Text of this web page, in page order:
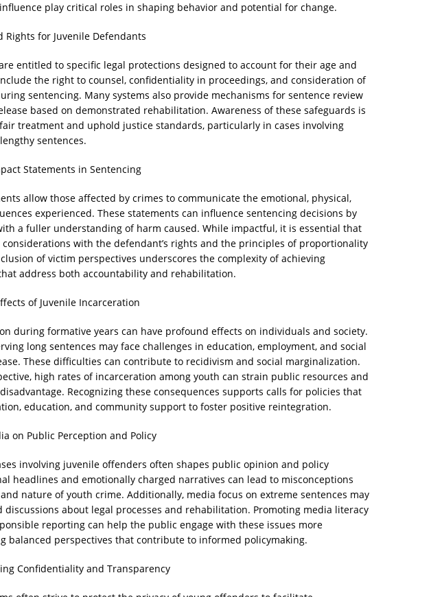
play critical roles in shaping behavior and potential for change.
Rights for Juvenile Defendants
entitled to specific legal protections designed to account for their age and
the right to counsel, confidentiality in proceedings, and consideration of
sentencing. Many systems also provide mechanisms for sentence review
based on demonstrated rehabilitation. Awareness of these safeguards is
treatment and uphold justice standards, particularly in cases involving
sentences.
Statements in Sentencing
allow those affected by crimes to communicate the emotional, physical,
experienced. These statements can influence sentencing decisions by
a fuller understanding of harm caused. While impactful, it is essential that
with the defendant’s rights and the principles of proportionality
of victim perspectives underscores the complexity of achieving
address both accountability and rehabilitation.
of Juvenile Incarceration
during formative years can have profound effects on individuals and society.
long sentences may face challenges in education, employment, and social
These difficulties can contribute to recidivism and social marginalization.
high rates of incarceration among youth can strain public resources and
Recognizing these consequences supports calls for policies that
education, and community support to foster positive reintegration.
on Public Perception and Policy
involving juvenile offenders often shapes public opinion and policy
headlines and emotionally charged narratives can lead to misconceptions
nature of youth crime. Additionally, media focus on extreme sentences may
discussions about legal processes and rehabilitation. Promoting media literacy
reporting can help the public engage with these issues more
balanced perspectives that contribute to informed policymaking.
Confidentiality and Transparency